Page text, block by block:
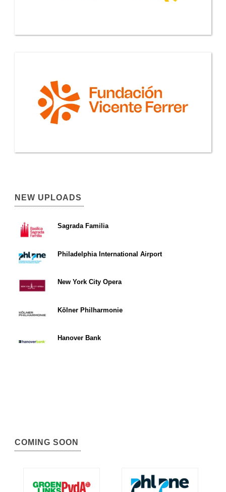
NEW UPLOADS
Sagrada Familia
Philadelphia International Airport
New York City Opera
Kölner Philharmonie
Hanover Bank
COMING SOON